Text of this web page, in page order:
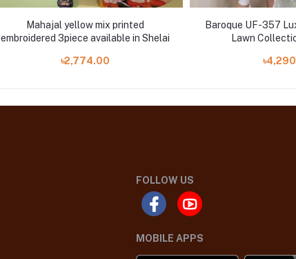
Mahajal yellow mix printed
embroidered 3piece available in Shelai
৳2,774.00
Baroque UF-357
Lawn
FOLLOW US
MOBILE APPS